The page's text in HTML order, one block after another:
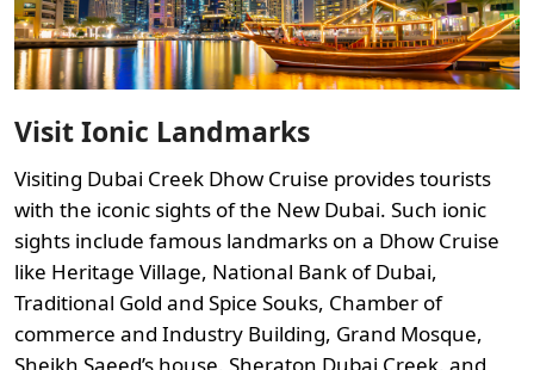
Visit Ionic Landmarks
Visiting Dubai Creek Dhow Cruise provides tourists
with the iconic sights of the New Dubai. Such ionic
sights include famous landmarks on a Dhow Cruise
like Heritage Village, National Bank of Dubai,
Traditional Gold and Spice Souks, Chamber of
commerce and Industry Building, Grand Mosque,
Sheikh Saeed’s house, Sheraton Dubai Creek, and